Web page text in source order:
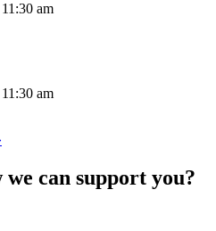
11:30 am
11:30 am
we can support you?